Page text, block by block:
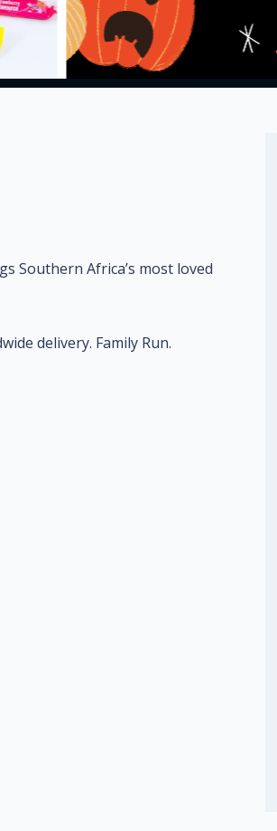
Southern Africa’s most loved
delivery. Family Run.